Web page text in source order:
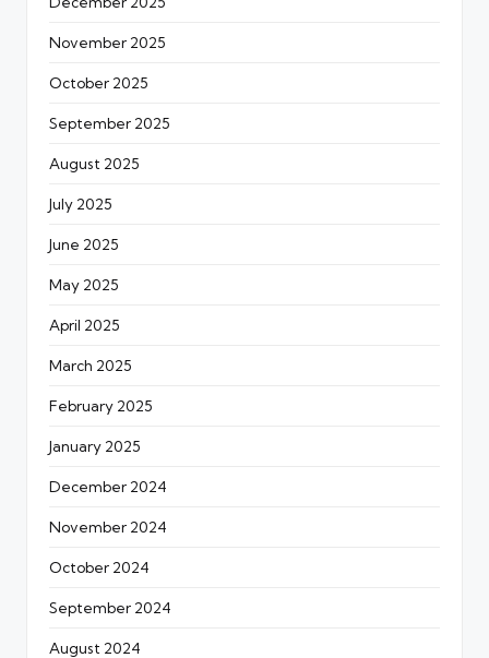
November 2025
October 2025
September 2025
August 2025
July 2025
June 2025
May 2025
April 2025
March 2025
February 2025
January 2025
December 2024
November 2024
October 2024
September 2024
August 2024